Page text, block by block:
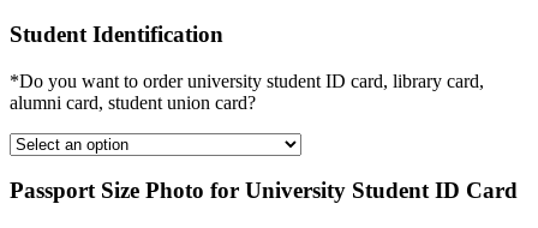
Student Identification
*Do you want to order university student ID card, library card,
alumni card, student union card?
Passport Size Photo for University Student ID Card